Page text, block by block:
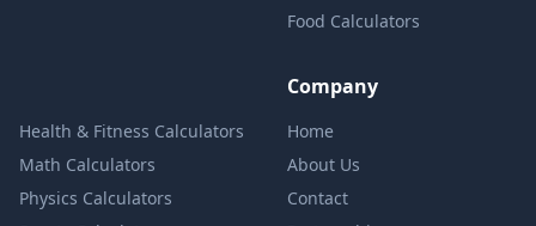
Food Calculators
Health & Fitness Calculators
Math Calculators
Physics Calculators
Company
Home
About Us
Contact